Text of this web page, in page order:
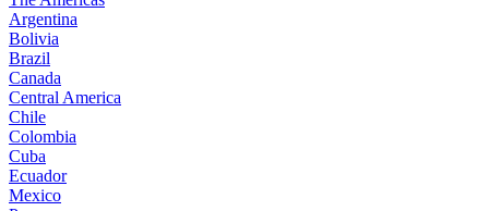
Argentina
Bolivia
Brazil
Canada
Central America
Chile
Colombia
Cuba
Ecuador
Mexico